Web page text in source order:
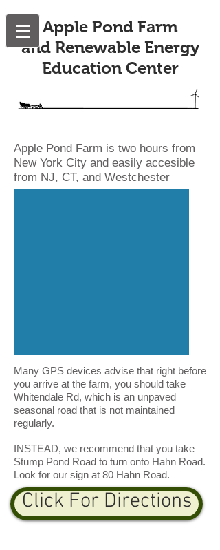
Apple Pond Farm
and Renewable Energy
Education Center
Apple Pond Farm is two hours from
New York City and easily accesible
from NJ, CT, and Westchester
Many GPS devices advise that right before
you arrive at the farm, you should take
Whitendale Rd, which is an unpaved
seasonal road that is not maintained
regularly.
INSTEAD, we recommend that you take
Stump Pond Road to turn onto Hahn Road.
Look for our sign at 80 Hahn Road.
Click For Directions